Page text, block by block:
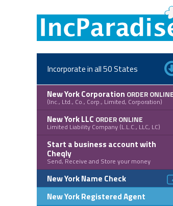
Incorporate in all 50 States
New York Corporation ORDER ONLINE
(Inc., Ltd., Co., Corp., Limited, Corporation)
New York LLC ORDER ONLINE
Limited Liability Company (L.L.C., LLC, LC)
Start a business account with
Cheqly
Send, Receive and Store your money
New York Name Check
New York Registered Agent